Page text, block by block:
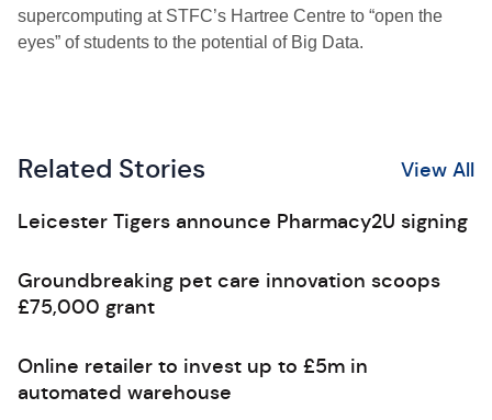
supercomputing at STFC’s Hartree Centre to “open the
eyes” of students to the potential of Big Data.
Related Stories View All
Leicester Tigers announce Pharmacy2U signing
Groundbreaking pet care innovation scoops
£75,000 grant
Online retailer to invest up to £5m in
automated warehouse